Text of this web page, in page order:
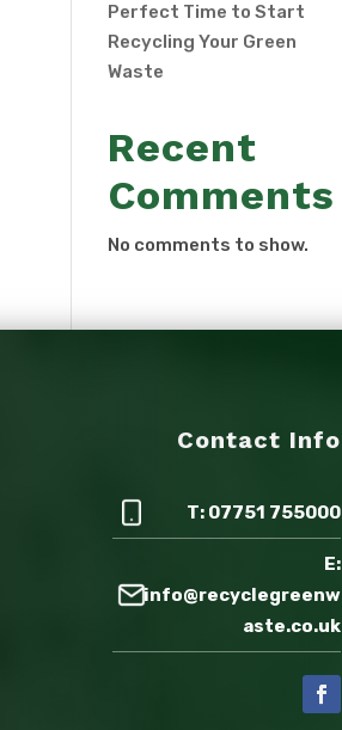
Perfect Time to Start
Recycling Your Green
Waste
Recent
Comments
No comments to show.
Contact Info
T: 07751 755000
E:
info@recyclegreenw
aste.co.uk